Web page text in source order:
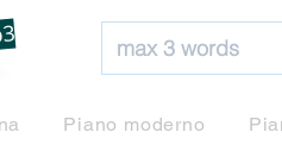
Piano moderno